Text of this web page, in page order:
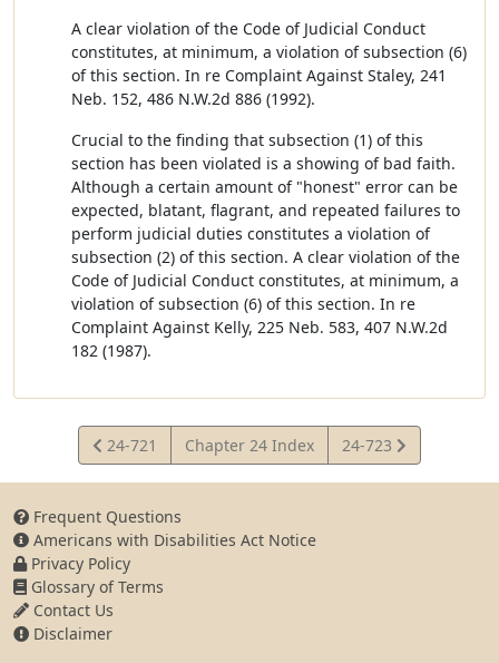
A clear violation of the Code of Judicial Conduct
constitutes, at minimum, a violation of subsection (6)
of this section. In re Complaint Against Staley, 241
Neb. 152, 486 N.W.2d 886 (1992).
Crucial to the finding that subsection (1) of this
section has been violated is a showing of bad faith.
Although a certain amount of "honest" error can be
expected, blatant, flagrant, and repeated failures to
perform judicial duties constitutes a violation of
subsection (2) of this section. A clear violation of the
Code of Judicial Conduct constitutes, at minimum, a
violation of subsection (6) of this section. In re
Complaint Against Kelly, 225 Neb. 583, 407 N.W.2d
182 (1987).
View
Statute
24-721 Chapter 24 Index
View
Statute
24-723
Frequent Questions
Americans with Disabilities Act Notice
Privacy Policy
Glossary of Terms
Contact Us
Disclaimer